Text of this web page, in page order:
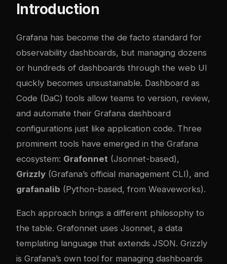
Introduction
Grafana has become the de facto standard for
observability dashboards, but managing dozens
or hundreds of dashboards through the web UI
quickly becomes unsustainable. Dashboard as
Code (DaC) tools allow teams to version, review,
and automate their Grafana dashboard
configurations just like application code. Three
prominent tools have emerged in the Grafana
ecosystem: Grafonnet (Jsonnet-based),
Grizzly (Grafana’s official management CLI), and
grafanalib (Python-based, from Weaveworks).
Each approach brings a different philosophy to
the table. Grafonnet uses Jsonnet, a data
templating language that extends JSON. Grizzly
is Grafana’s own tool for managing dashboards